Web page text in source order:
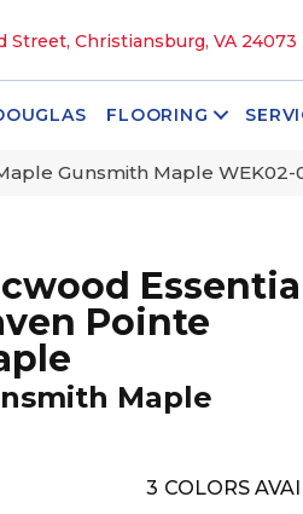
Street, Christiansburg, VA 24073
FLOORING
Gunsmith Maple WEK02-
Pointe
Maple
3 COLORS